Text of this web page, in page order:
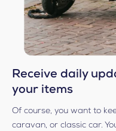
Receive daily
your items
Of course, you want to
caravan, or classic car.